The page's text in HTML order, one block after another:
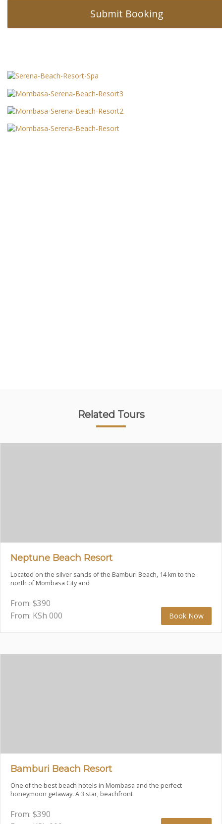
Related Tours
Neptune Beach Resort
Located on the silver sands of the Bamburi Beach, 14 km to the
north of Mombasa City and
From: $390
From: KSh 000 Book Now
Bamburi Beach Resort
One of the best beach hotels in Mombasa and the perfect
honeymoon getaway. A 3 star, beachfront
From: $390